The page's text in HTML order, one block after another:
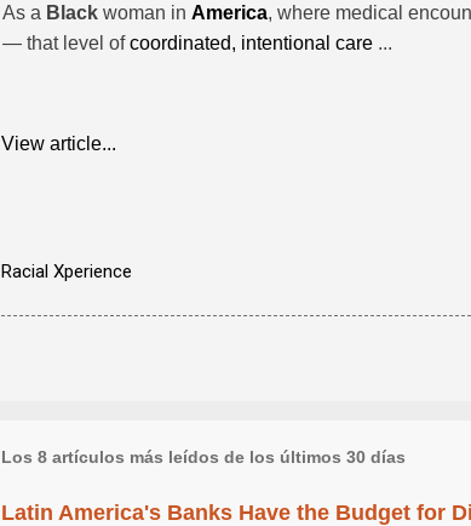
As a Black woman in America, where medical
— that level ofcoordinated, intentional care ...
View article...
Racial Xperience
Los 8 artículos más leídos de los últimos 30 días
Latin America's Banks Have the Budget for